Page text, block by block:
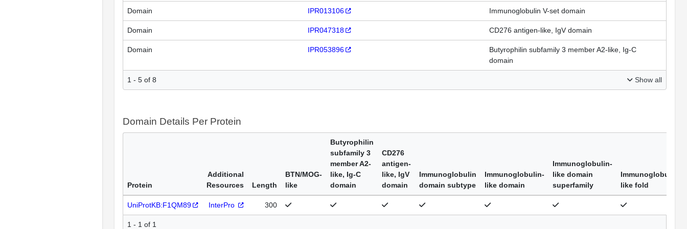
Domain IPR013106 Immunoglobulin V-set domain
Domain IPR047318 CD276 antigen-like, IgV domain
Domain IPR053896
Butyrophilin subfamily 3 member A2-like, Ig-C
domain
1 - 5 of 8 Show all
Domain Details Per Protein
Protein
Additional
Resources
Length
BTN/MOG-
like
Butyrophilin
subfamily 3
member A2-
like, Ig-C
domain
CD276
antigen-
like, IgV
domain
Immunoglobulin
domain subtype
Immunoglobulin-
like domain
Immunoglobulin-
like domain
superfamily
Immunoglobulin-
like fold
UniProtKB:F1QM89 InterPro 300
1 - 1 of 1